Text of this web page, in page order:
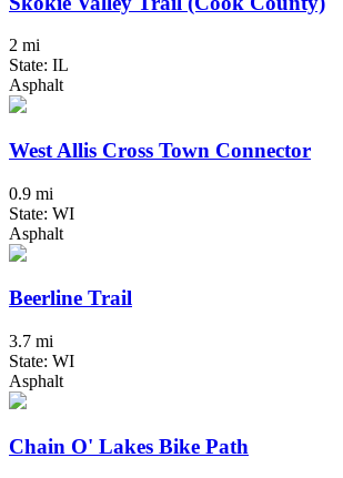
2 mi
State: IL
Asphalt
West Allis Cross Town Connector
0.9 mi
State: WI
Asphalt
Beerline Trail
3.7 mi
State: WI
Asphalt
Chain O' Lakes Bike Path